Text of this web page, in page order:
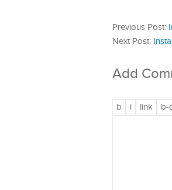
Previous Post:
Next Post:
Add